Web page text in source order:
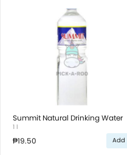
Summit Natural Drinking Water
1 l
₱19.50 Add